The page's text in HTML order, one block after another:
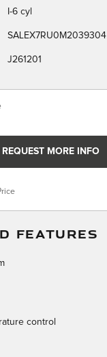
I-6 cyl
SALEX7RU0M2039304
J261201
REQUEST MORE INFO
FEATURES
control